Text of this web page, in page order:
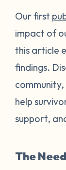
Our first
impact of
this article
findings.
help
support,
The